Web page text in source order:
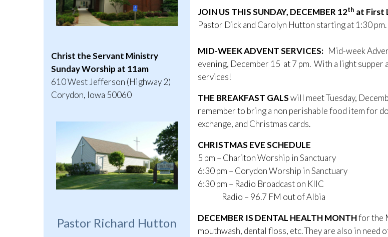
JOIN US THIS SUNDAY, DECEMBER 12th at First
Pastor Dick and Carolyn Hutton starting at 1:30 pm.
MID-WEEK ADVENT SERVICES: Mid-week
evening, December 15 at 7 pm. With a light
services!
THE BREAKFAST GALSwill meet Tuesday,
remember to bring a non perishable food item for
exchange, and Christmas cards.
CHRISTMAS EVE SCHEDULE
5 pm – Chariton Worship in Sanctuary
6:30 pm – Corydon Worship in Sanctuary
6:30 pm – Radio Broadcast on KIIC
Radio – 96.7 FM out of Albia
DECEMBER IS DENTAL HEALTH MONTHfor the
mouthwash, dental floss, etc. They are also in need
Christ the Servant Ministry
Sunday Worship at 11am
610 West Jefferson (Highway 2)
Corydon, Iowa 50060
Pastor Richard Hutton